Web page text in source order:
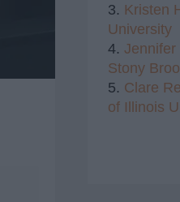
3. Kristen
University
4. Jennifer
Stony
5. Clare
of Illinois